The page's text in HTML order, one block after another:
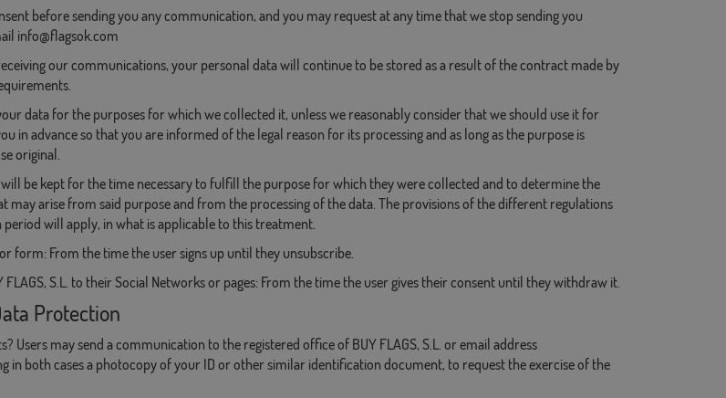
before sending you any communication, and you may request at any time that we stop sending you
info@flagsok.com
our communications, your personal data will continue to be stored as a result of the contract made by
data for the purposes for which we collected it, unless we reasonably consider that we should use it for
in advance so that you are informed of the legal reason for its processing and as long as the purpose is
original.
be kept for the time necessary to fulfill the purpose for which they were collected and to determine the
may arise from said purpose and from the processing of the data. The provisions of the different regulations
will apply, in what is applicable to this treatment.
form: From the time the user signs up until they unsubscribe.
FLAGS, S.L. to their Social Networks or pages: From the time the user gives their consent until they withdraw it.
Protection
Users may send a communication to the registered office of BUY FLAGS, S.L. or email address
in both cases a photocopy of your ID or other similar identification document, to request the exercise of the